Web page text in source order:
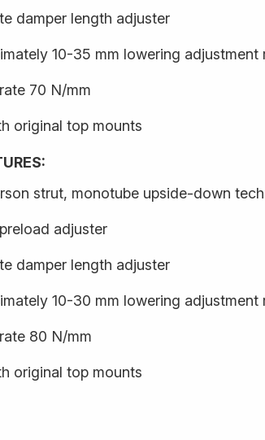
damper length adjuster
10-35 mm lowering adjustment
70 N/mm
original top mounts
strut, monotube upside-down
adjuster
damper length adjuster
10-30 mm lowering adjustment
80 N/mm
original top mounts